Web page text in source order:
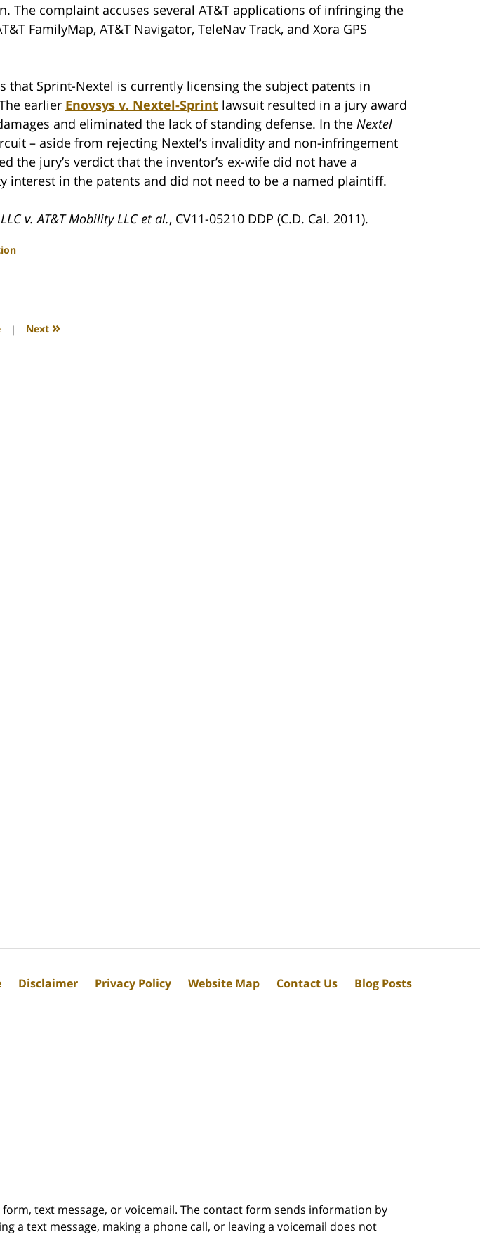
The complaint accuses several AT&T applications of infringing the
FamilyMap, AT&T Navigator, TeleNav Track, and Xora GPS
that Sprint-Nextel is currently licensing the subject patents in
earlier Enovsys v. Nextel-Sprint lawsuit resulted in a jury award
and eliminated the lack of standing defense. In the Nextel
– aside from rejecting Nextel’s invalidity and non-infringement
the jury’s verdict that the inventor’s ex-wife did not have a
interest in the patents and did not need to be a named plaintiff.
v. AT&T Mobility LLC et al., CV11-05210 DDP (C.D. Cal. 2011).
| Next »
Disclaimer Privacy Policy Website Map Contact Us Blog Posts
text message, or voicemail. The contact form sends information by
a text message, making a phone call, or leaving a voicemail does not